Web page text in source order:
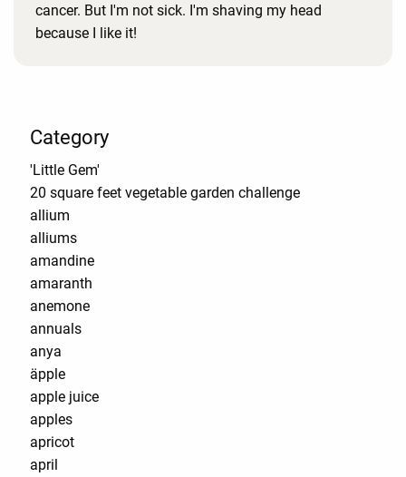
cancer. But I'm not sick. I'm shaving my head
because I like it!
Category
'Little Gem'
20 square feet vegetable garden challenge
allium
alliums
amandine
amaranth
anemone
annuals
anya
äpple
apple juice
apples
apricot
april